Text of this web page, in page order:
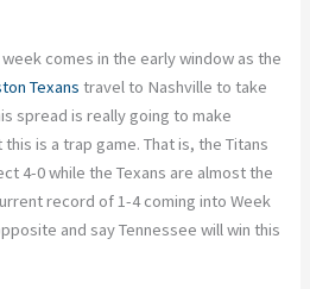
comes in the early window as the
Texans travel to Nashville to take
spread is really going to make
is a trap game. That is, the Titans
4-0 while the Texans are almost the
record of 1-4 coming into Week
and say Tennessee will win this